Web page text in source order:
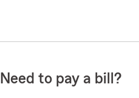
Need to pay a bill?